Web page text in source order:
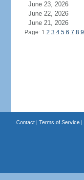
June 23, 2026
June 22, 2026
June 21, 2026
Page: 1 2 3 4 5 6 7 8 9
Contact| Terms of Service|